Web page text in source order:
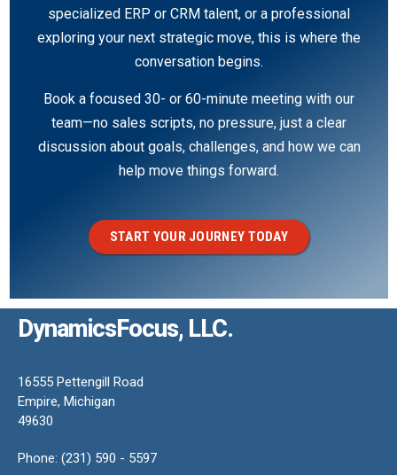
specialized ERP or CRM talent, or a professional
exploring your next strategic move, this is where the
conversation begins.
Book a focused 30- or 60-minute meeting with our
team—no sales scripts, no pressure, just a clear
discussion about goals, challenges, and how we can
help move things forward.
START YOUR JOURNEY TODAY
DynamicsFocus, LLC.
16555 Pettengill Road
Empire, Michigan
49630
Phone: (231) 590 - 5597